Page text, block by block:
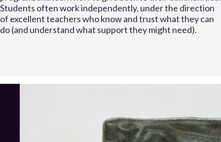
Students often work independently, under the direction
of excellent teachers who know and trust what they can
do (and understand what support they might need).